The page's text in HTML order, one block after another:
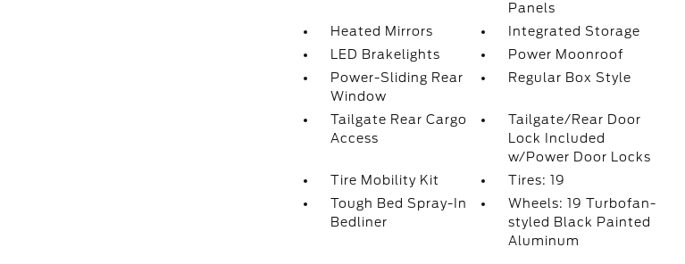
Panels
Heated Mirrors
Integrated Storage
LED Brakelights
Power Moonroof
Power-Sliding Rear
Window
Regular Box Style
Tailgate Rear Cargo
Access
Tailgate/Rear Door
Lock Included
w/Power Door Locks
Tire Mobility Kit
Tires: 19
Tough Bed Spray-In
Bedliner
Wheels: 19 Turbofan-
styled Black Painted
Aluminum